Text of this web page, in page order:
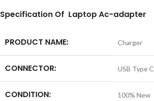
Specification Of Laptop Ac-adapter
PRODUCT NAME: Charger
CONNECTOR: USB Type C
CONDITION: 100% New